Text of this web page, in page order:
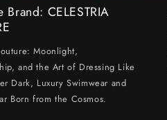
Brand: CELESTRIA
Moonlight,
and the Art of Dressing Like
Dark, Luxury Swimwear and
Born from the Cosmos.